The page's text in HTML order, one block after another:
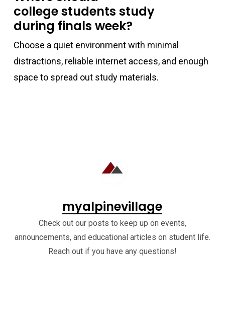
college students study
during finals week?
Choose a quiet environment with minimal
distractions, reliable internet access, and enough
space to spread out study materials.
myalpinevillage
Check out our posts to keep up on events,
announcements, and educational articles on student life.
Reach out if you have any questions!